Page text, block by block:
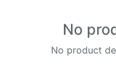
No
No product